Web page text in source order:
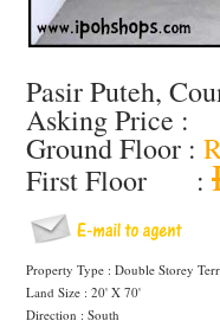
Pasir Puteh,
Asking Price :
Ground Floor :
First Floor :
Property Type : Double Storey
Land Size : 20' X 70'
Direction : South